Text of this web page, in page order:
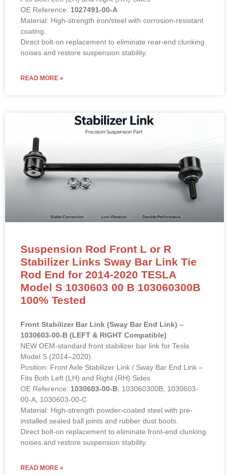
OE Reference: 1027491-00-A
Material: High-strength iron/steel with corrosion-resistant
coating.
Direct bolt-on replacement to eliminate rear-end clunking
noises and restore suspension stability.
READ MORE »
Suspension Rod Front L or R
Stabilizer Links Sway Bar Link Tie
Rod End for 2014-2020 TESLA
Model S 1030603 00 B 103060300B
100% Tested
Front Stabilizer Bar Link (Sway Bar End Link) –
1030603-00-B (LEFT & RIGHT Compatible)
NEW OEM-standard front stabilizer bar link for Tesla
Model S (2014–2020).
Position: Front Axle Stabilizer Link / Sway Bar End Link –
Fits Both Left (LH) and Right (RH) Sides
OE Reference: 1030603-00-B , 103060300B, 1030603-
00-A, 1030603-00-C
Material: High-strength powder-coated steel with pre-
installed sealed ball joints and rubber dust boots.
Direct bolt-on replacement to eliminate front-end clunking
noises and restore suspension stability.
READ MORE »